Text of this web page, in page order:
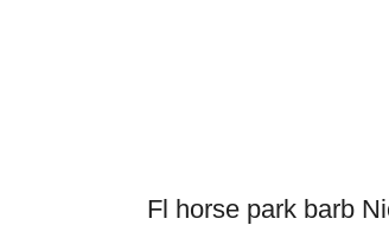
Fl horse park barb